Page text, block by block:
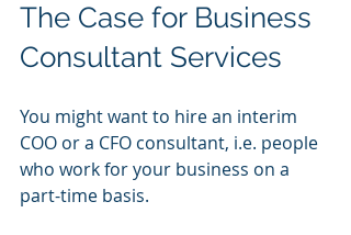
The Case for Business
Consultant Services
You might want to hire an interim
COO or a CFO consultant, i.e. people
who work for your business on a
part-time basis.